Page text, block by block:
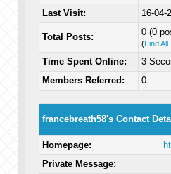
Last Visit:
16-04-
Total Posts: 0 (0
(Find All
Time Spent Online:
3
Members Referred:
0
francebreath58's Contact
Homepage:
Private Message: